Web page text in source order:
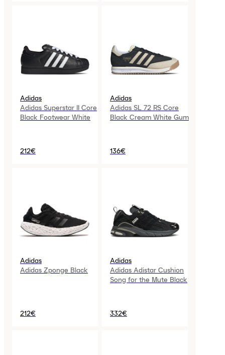
Adidas
Adidas Superstar II Core
Black Footwear White
212€
Adidas
Adidas SL 72 RS Core
Black Cream White Gum
136€
Adidas
Adidas Zponge Black
212€
Adidas
Adidas Adistar Cushion
Song for the Mute Black
332€